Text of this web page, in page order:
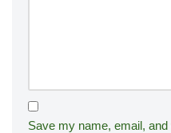
Save my name, email,